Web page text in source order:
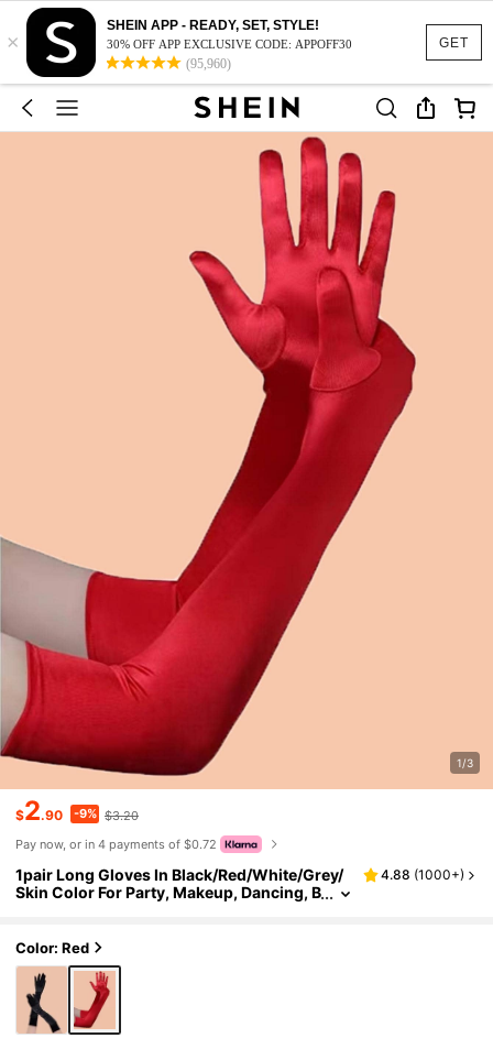
GET
×
SHEIN APP - READY, SET, STYLE!
30% OFF APP EXCLUSIVE CODE: APPOFF30
(95,960)
1/3
$2.90 -9% $3.20
Pay now, or in 4 payments of $0.72
1pair Long Gloves In Black/Red/White/Grey/
Skin Color For Party, Makeup, Dancing, B
4.88 (1000+)
Color: Red